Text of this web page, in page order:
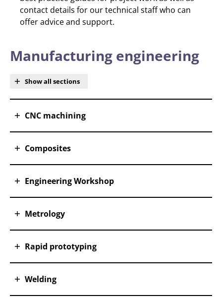
contact details for our technical staff who can
offer advice and support.
Manufacturing engineering
Show all sections
CNC machining
Composites
Engineering Workshop
Metrology
Rapid prototyping
Welding